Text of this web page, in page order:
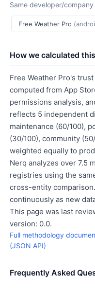
Same developer/
Free Weather Pro
How we calculated
Free Weather Pro's
computed from App
permissions analysis,
reflects 5 independent
maintenance (60/100),
(30/100), community
weighted equally to
Nerq analyzes over 7.5
registries using the
cross-entity
continuously as new
This page was last
version: 0.0.
Full methodology
(JSON API)
Frequently Asked